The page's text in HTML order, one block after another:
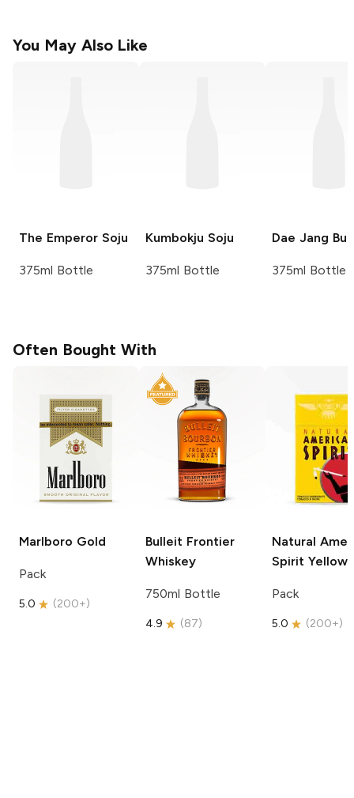
You May Also Like
The EmperorSoju
375ml Bottle
Kumbokju Soju
375ml Bottle
Dae Jang Bu
375ml Bottle
Often Bought With
Marlboro Gold
Pack
5.0 (200+)
Bulleit Frontier
Whiskey
750ml Bottle
4.9 (87)
Natural
Spirit Yellow
Pack
5.0 (200+)